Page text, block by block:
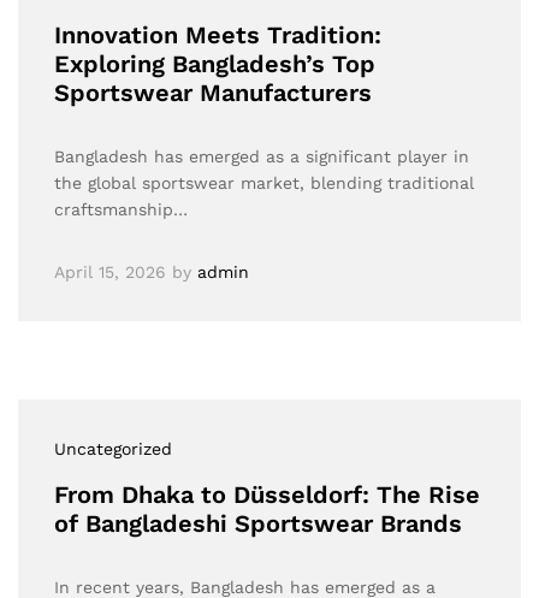
Innovation Meets Tradition:
Exploring Bangladesh’s Top
Sportswear Manufacturers
Bangladesh has emerged as a significant player in
the global sportswear market, blending traditional
craftsmanship…
April 15, 2026 by admin
Uncategorized
From Dhaka to Düsseldorf: The Rise
of Bangladeshi Sportswear Brands
In recent years, Bangladesh has emerged as a